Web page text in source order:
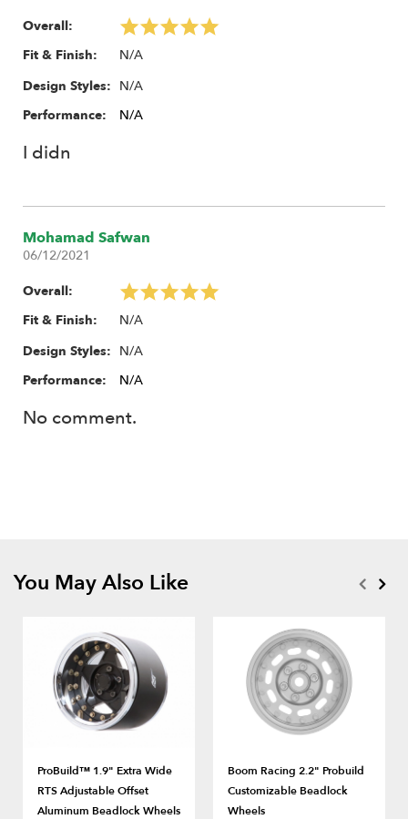
Overall:
Fit & Finish:
N/A
Design Styles: N/A
Performance:
N/A
I didn
Mohamad Safwan
06/12/2021
Overall:
Fit & Finish:
N/A
Design Styles: N/A
Performance:
N/A
No comment.
You May Also Like
ProBuild™ 1.9" Extra Wide
RTS Adjustable Offset
Aluminum Beadlock Wheels
Boom Racing 2.2" Probuild
Customizable Beadlock
Wheels